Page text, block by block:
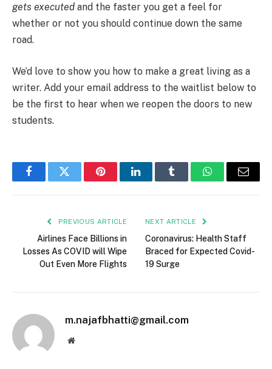
gets executed and the faster you get a feel for
whether or not you should continue down the same
road.
We’d love to show you how to make a great living as a
writer. Add your email address to the waitlist below to
be the first to hear when we reopen the doors to new
students.
FacebookTwitter PinterestLinkedInTumblr WhatsAppEmail
PREVIOUS ARTICLE
Airlines Face Billions in
Losses As COVID will Wipe
Out Even More Flights
NEXT ARTICLE
Coronavirus: Health Staff
Braced for Expected Covid-
19 Surge
m.najafbhatti@gmail.com
Website